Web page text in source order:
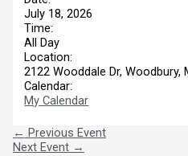
July 18, 2026
Time:
All Day
Location:
2122 Wooddale Dr, Woodbury,
Calendar:
My Calendar
← Previous Event
Next Event →